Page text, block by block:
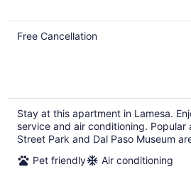
Free Cancellation
Stay at this apartment in Lamesa.
service and air conditioning.
Street Park and Dal Paso Museum
Pet friendly
Air conditioning